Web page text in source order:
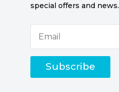
special offers and news.
Subscribe